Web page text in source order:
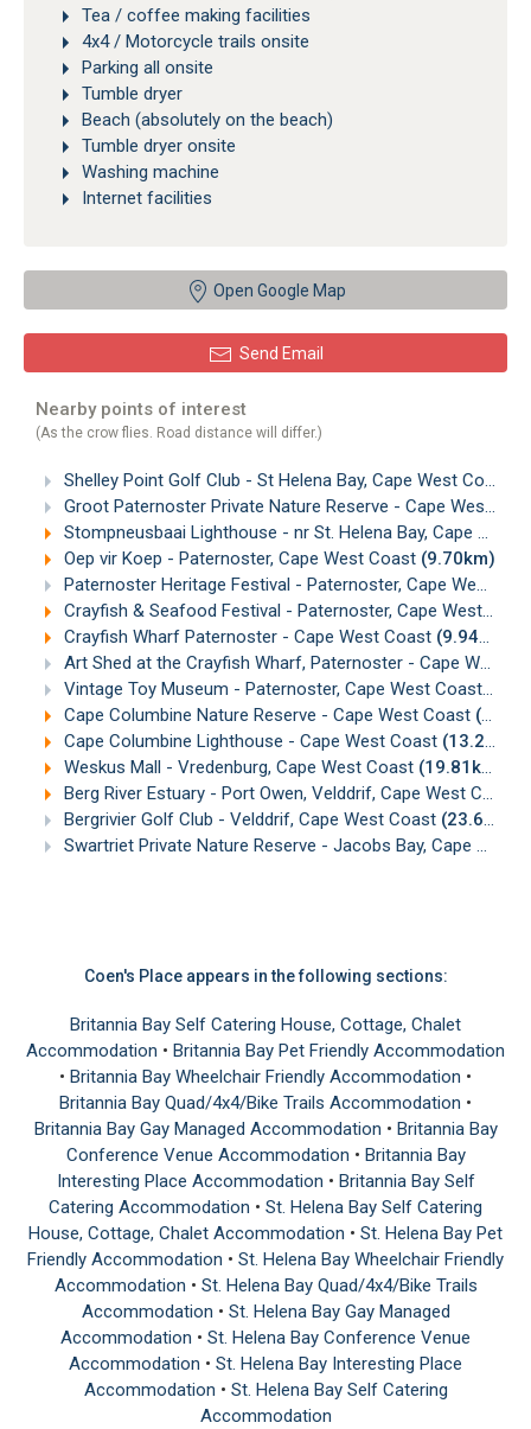
Tea / coffee making facilities
4x4 / Motorcycle trails onsite
Parking all onsite
Tumble dryer
Beach (absolutely on the beach)
Tumble dryer onsite
Washing machine
Internet facilities
Open Google Map
Send Email
Nearby points of interest
(As the crow flies. Road distance will differ.)
Shelley Point Golf Club - St Helena Bay, Cape West Coast
Groot Paternoster Private Nature Reserve - Cape West Coast
Stompneusbaai Lighthouse - nr St. Helena Bay, Cape West Coast
Oep vir Koep - Paternoster, Cape West Coast (9.70km)
Paternoster Heritage Festival - Paternoster, Cape West Coast
Crayfish & Seafood Festival - Paternoster, Cape West Coast
Crayfish Wharf Paternoster - Cape West Coast (9.94km)
Art Shed at the Crayfish Wharf, Paternoster - Cape West Coast
Vintage Toy Museum - Paternoster, Cape West Coast
Cape Columbine Nature Reserve - Cape West Coast (13.18km)
Cape Columbine Lighthouse - Cape West Coast (13.26km)
Weskus Mall - Vredenburg, Cape West Coast (19.81km)
Berg River Estuary - Port Owen, Velddrif, Cape West Coast
Bergrivier Golf Club - Velddrif, Cape West Coast (23.66km)
Swartriet Private Nature Reserve - Jacobs Bay, Cape West Coast
Coen's Place appears in the following sections:
Britannia Bay Self Catering House, Cottage, Chalet
Accommodation • Britannia Bay Pet Friendly Accommodation
• Britannia Bay Wheelchair Friendly Accommodation •
Britannia Bay Quad/4x4/Bike Trails Accommodation •
Britannia Bay Gay Managed Accommodation • Britannia Bay
Conference Venue Accommodation • Britannia Bay
Interesting Place Accommodation • Britannia Bay Self
Catering Accommodation • St. Helena Bay Self Catering
House, Cottage, Chalet Accommodation • St. Helena Bay Pet
Friendly Accommodation • St. Helena Bay Wheelchair Friendly
Accommodation • St. Helena Bay Quad/4x4/Bike Trails
Accommodation • St. Helena Bay Gay Managed
Accommodation • St. Helena Bay Conference Venue
Accommodation • St. Helena Bay Interesting Place
Accommodation • St. Helena Bay Self Catering
Accommodation